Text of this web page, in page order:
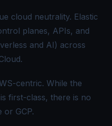
cloud neutrality. Elastic
planes, APIs, and
and AI) across
centric. While the
first-class, there is no
or GCP.